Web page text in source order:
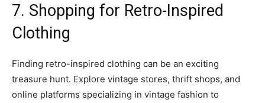
7. Shopping for Retro-Inspired
Clothing
Finding retro-inspired clothing can be an exciting
treasure hunt. Explore vintage stores, thrift shops, and
online platforms specializing in vintage fashion to